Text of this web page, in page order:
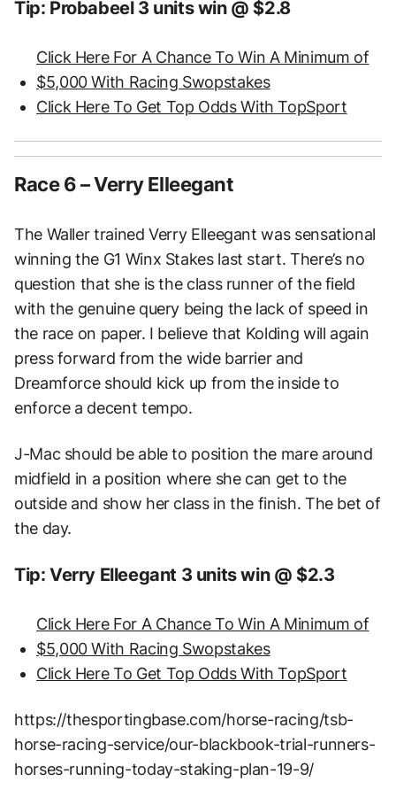
Tip: Probabeel 3 units win @ $2.8
Click Here For A Chance To Win A Minimum of
$5,000 With Racing Swopstakes
Click Here To Get Top Odds With TopSport
Race 6 – Verry Elleegant
The Waller trained Verry Elleegant was sensational
winning the G1 Winx Stakes last start. There’s no
question that she is the class runner of the field
with the genuine query being the lack of speed in
the race on paper. I believe that Kolding will again
press forward from the wide barrier and
Dreamforce should kick up from the inside to
enforce a decent tempo.
J-Mac should be able to position the mare around
midfield in a position where she can get to the
outside and show her class in the finish. The bet of
the day.
Tip: Verry Elleegant 3 units win @ $2.3
Click Here For A Chance To Win A Minimum of
$5,000 With Racing Swopstakes
Click Here To Get Top Odds With TopSport
https://thesportingbase.com/horse-racing/tsb-
horse-racing-service/our-blackbook-trial-runners-
horses-running-today-staking-plan-19-9/